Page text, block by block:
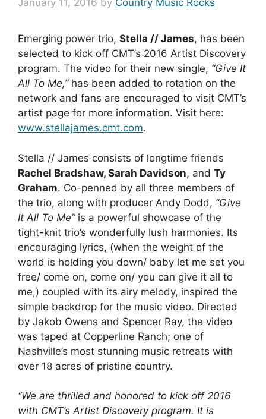
January 11, 2016 by Country Music Rocks
Emerging power trio, Stella // James, has been
selected to kick off CMT’s 2016 Artist Discovery
program. The video for their new single, “Give It
All To Me,”has been added to rotation on the
network and fans are encouraged to visit CMT’s
artist page for more information. Visit here:
www.stellajames.cmt.com.
Stella // James consists of longtime friends
Rachel Bradshaw, Sarah Davidson, and Ty
Graham. Co-penned by all three members of
the trio, along with producer Andy Dodd, “Give
It All To Me”is a powerful showcase of the
tight-knit trio’s wonderfully lush harmonies. Its
encouraging lyrics, (when the weight of the
world is holding you down/ baby let me set you
free/ come on, come on/ you can give it all to
me,) coupled with its airy melody, inspired the
simple backdrop for the music video. Directed
by Jakob Owens and Spencer Ray, the video
was taped at Copperline Ranch; one of
Nashville’s most stunning music retreats with
over 18 acres of pristine country.
“We are thrilled and honored to kick off 2016
with CMT’s Artist Discovery program. It is